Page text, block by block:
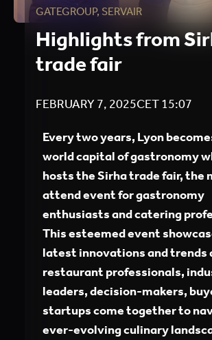
GATEGROUP, SERVAIR
Highlights from
trade fair
FEBRUARY 7, 2025CET15:07
Every two years, Lyon
world capital of gastronomy
hosts the Sirha trade fair, the
attend event for gastronomy
enthusiasts and catering
This esteemed event
latest innovations and trends
restaurant professionals,
leaders, decision-makers,
startups come together to
ever-evolving culinary